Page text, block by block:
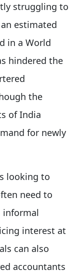
struggling to
estimated
in a World
hindered the
the
of India
for newly
looking to
need to
informal
interest at
can also
accountants